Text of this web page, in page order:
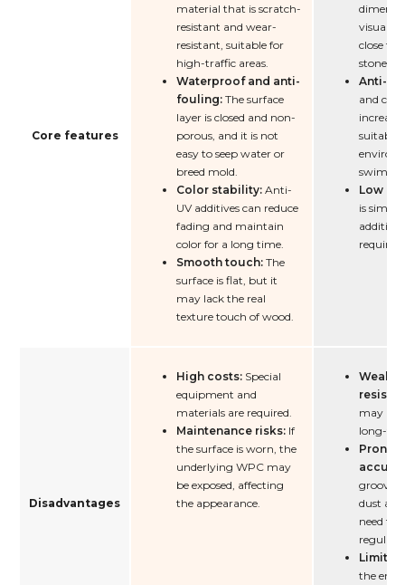
Core features
material that is scratch-
resistant and wear-
resistant, suitable for
high-traffic areas.
Waterproof and anti-
fouling: The surface
layer is closed and non-
porous, and it is not
easy to seep water or
breed mold.
Color stability: Anti-
UV additives can reduce
fading and maintain
color for a long time.
Smooth touch: The
surface is flat, but it
may lack the real
texture touch of wood.
visual
close to
stone.
Anti-
and
suitable
Low
is
required.
Disadvantages
High costs: Special
equipment and
materials are required.
Maintenance risks: If
the surface is worn, the
underlying WPC may
be exposed, affecting
the appearance.
Weak
may
long-
Prone
grooves
dust
need to
the